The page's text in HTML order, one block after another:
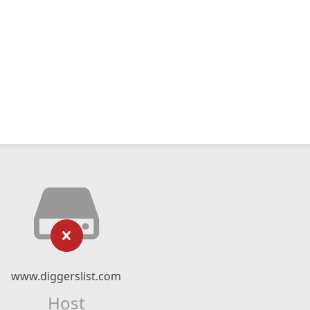
www.diggerslist.com
Host